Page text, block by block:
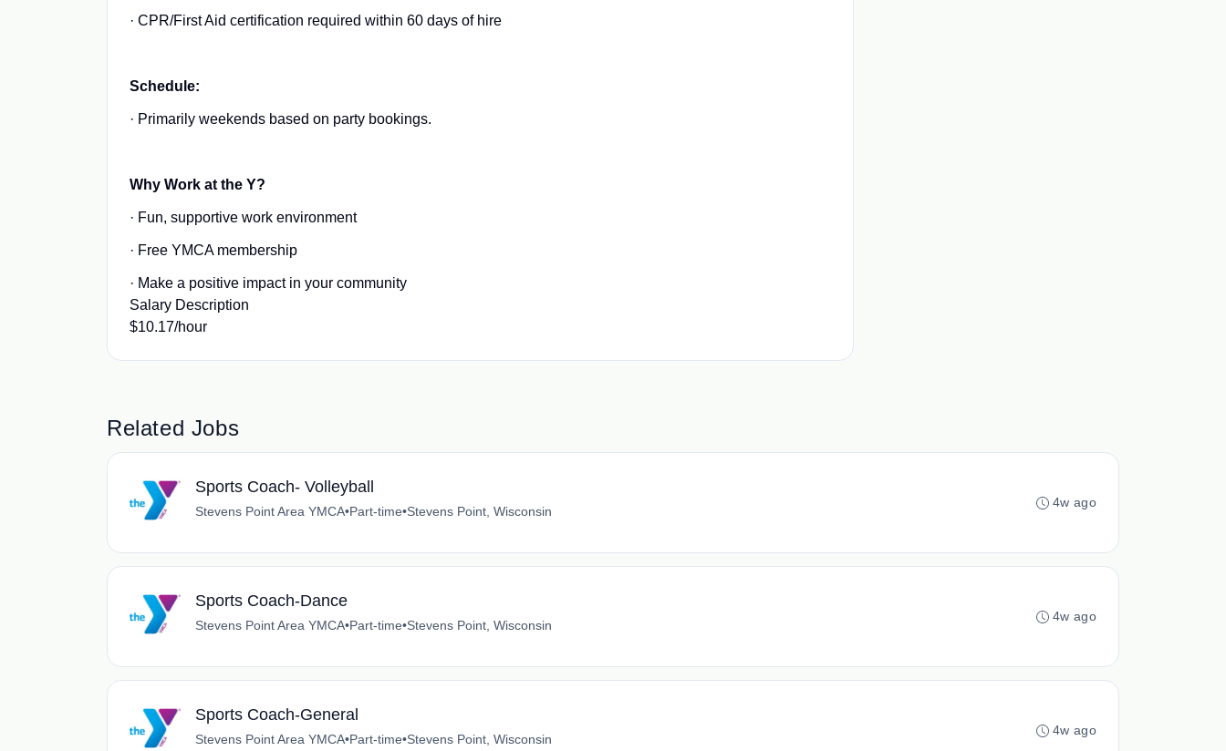
· CPR/First Aid certification required within 60 days of hire
Schedule:
· Primarily weekends based on party bookings.
Why Work at the Y?
· Fun, supportive work environment
· Free YMCA membership
· Make a positive impact in your community
Salary Description
$10.17/hour
Related Jobs
Sports Coach- Volleyball
Stevens Point Area YMCA•Part-time•Stevens Point, Wisconsin
4w ago
Sports Coach-Dance
Stevens Point Area YMCA•Part-time•Stevens Point, Wisconsin
4w ago
Sports Coach-General
Stevens Point Area YMCA•Part-time•Stevens Point, Wisconsin
4w ago